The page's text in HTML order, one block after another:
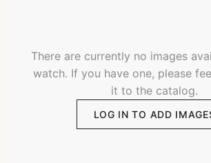
There are currently no images
watch. If you have one, please
it to the catalog.
LOG IN TO ADD